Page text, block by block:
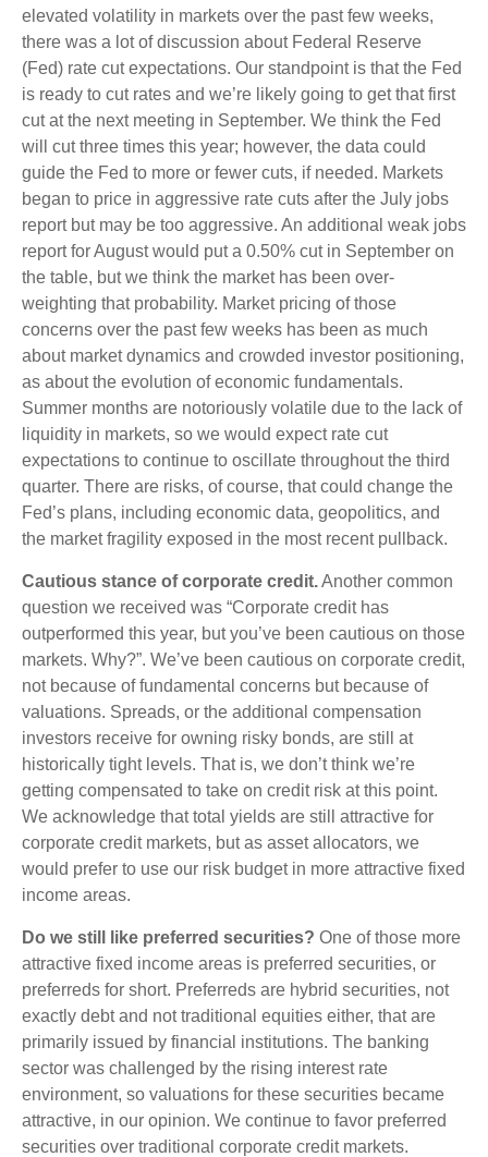
elevated volatility in markets over the past few weeks,
there was a lot of discussion about Federal Reserve
(Fed) rate cut expectations. Our standpoint is that the Fed
is ready to cut rates and we’re likely going to get that first
cut at the next meeting in September. We think the Fed
will cut three times this year; however, the data could
guide the Fed to more or fewer cuts, if needed. Markets
began to price in aggressive rate cuts after the July jobs
report but may be too aggressive. An additional weak jobs
report for August would put a 0.50% cut in September on
the table, but we think the market has been over-
weighting that probability. Market pricing of those
concerns over the past few weeks has been as much
about market dynamics and crowded investor positioning,
as about the evolution of economic fundamentals.
Summer months are notoriously volatile due to the lack of
liquidity in markets, so we would expect rate cut
expectations to continue to oscillate throughout the third
quarter. There are risks, of course, that could change the
Fed’s plans, including economic data, geopolitics, and
the market fragility exposed in the most recent pullback.
Cautious stance of corporate credit.Another common
question we received was “Corporate credit has
outperformed this year, but you’ve been cautious on those
markets. Why?”. We’ve been cautious on corporate credit,
not because of fundamental concerns but because of
valuations. Spreads, or the additional compensation
investors receive for owning risky bonds, are still at
historically tight levels. That is, we don’t think we’re
getting compensated to take on credit risk at this point.
We acknowledge that total yields are still attractive for
corporate credit markets, but as asset allocators, we
would prefer to use our risk budget in more attractive fixed
income areas.
Do we still like preferred securities? One of those more
attractive fixed income areas is preferred securities, or
preferreds for short. Preferreds are hybrid securities, not
exactly debt and not traditional equities either, that are
primarily issued by financial institutions. The banking
sector was challenged by the rising interest rate
environment, so valuations for these securities became
attractive, in our opinion. We continue to favor preferred
securities over traditional corporate credit markets.